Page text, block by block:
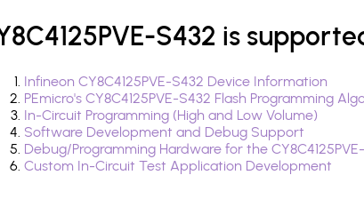
S432 is
Infineon CY8C4125PVE-S432 Device Information
PEmicro's CY8C4125PVE-S432 Flash Programming
In-Circuit Programming (High and Low Volume)
Software Development and Debug Support
Debug/Programming Hardware for the
Custom In-Circuit Test Application Development